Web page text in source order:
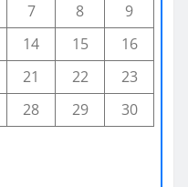
7 8
9
14 15
16
21 22
23
28 29
30